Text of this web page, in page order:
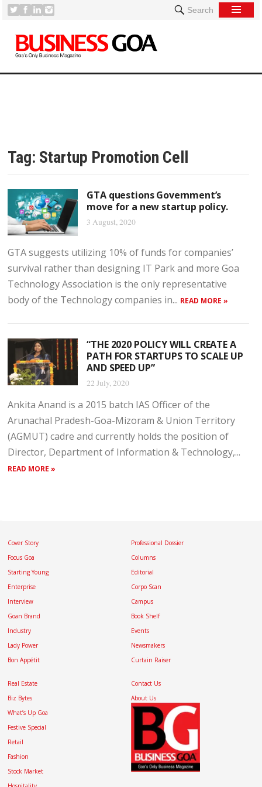
Search
Tag: Startup Promotion Cell
GTA questions Government’s
move for a new startup policy.
3 August, 2020
GTA suggests utilizing 10% of funds for companies’
survival rather than designing IT Park and more Goa
Technology Association is the only representative
body of the Technology companies in... READ MORE »
“THE 2020 POLICY WILL CREATE A
PATH FOR STARTUPS TO SCALE UP
AND SPEED UP”
22 July, 2020
Ankita Anand is a 2015 batch IAS Officer of the
Arunachal Pradesh-Goa-Mizoram & Union Territory
(AGMUT) cadre and currently holds the position of
Director, Department of Information & Technology,...
READ MORE »
Cover Story
Focus Goa
Starting Young
Enterprise
Interview
Goan Brand
Industry
Lady Power
Bon Appétit
Professional Dossier
Columns
Editorial
Corpo Scan
Campus
Book Shelf
Events
Newsmakers
Curtain Raiser
Real Estate
Biz Bytes
What’s Up Goa
Festive Special
Retail
Fashion
Stock Market
Contact Us
About Us